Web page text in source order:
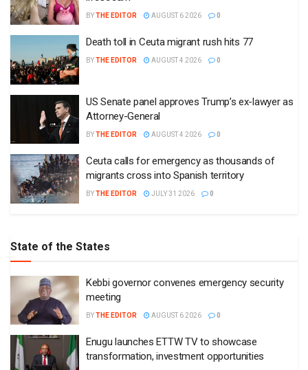
BYTHE EDITOR AUGUST 6 2026 0
Death toll in Ceuta migrant rush hits 77
BYTHE EDITOR AUGUST 4 2026 0
US Senate panel approves Trump’s ex-lawyer as
Attorney-General
BYTHE EDITOR AUGUST 4 2026 0
Ceuta calls for emergency as thousands of
migrants cross into Spanish territory
BYTHE EDITOR JULY 31 2026 0
State of the States
Kebbi governor convenes emergency security
meeting
BYTHE EDITOR AUGUST 6 2026 0
Enugu launches ETTW TV to showcase
transformation, investment opportunities